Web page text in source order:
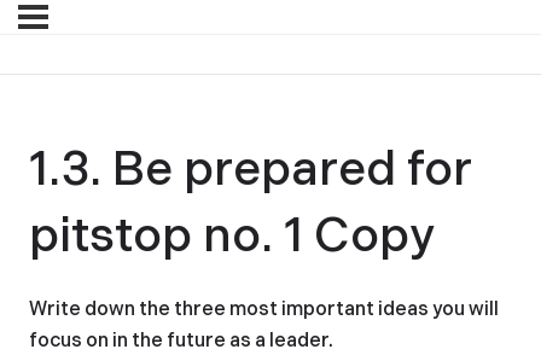
1.3. Be prepared for
pitstop no. 1 Copy
Write down the three most important ideas you will
focus on in the future as a leader.